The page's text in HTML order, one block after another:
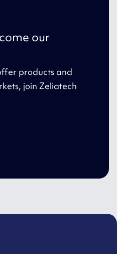
our
products and
join Zeliatech